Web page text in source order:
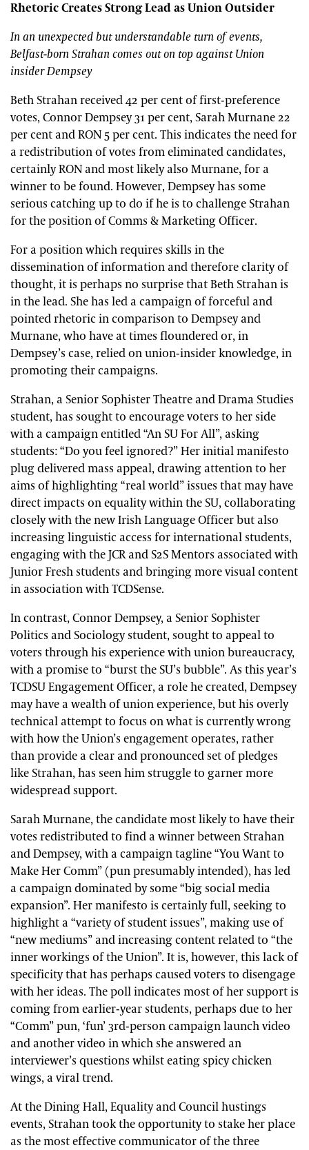
Rhetoric Creates Strong Lead as Union Outsider
In an unexpected but understandable turn of events,
Belfast-born Strahan comes out on top against Union
insider Dempsey
Beth Strahan received 42 per cent of first-preference
votes, Connor Dempsey 31 per cent, Sarah Murnane 22
per cent and RON 5 per cent. This indicates the need for
a redistribution of votes from eliminated candidates,
certainly RON and most likely also Murnane, for a
winner to be found. However, Dempsey has some
serious catching up to do if he is to challenge Strahan
for the position of Comms & Marketing Officer.
For a position which requires skills in the
dissemination of information and therefore clarity of
thought, it is perhaps no surprise that Beth Strahan is
in the lead. She has led a campaign of forceful and
pointed rhetoric in comparison to Dempsey and
Murnane, who have at times floundered or, in
Dempsey’s case, relied on union-insider knowledge, in
promoting their campaigns.
Strahan, a Senior Sophister Theatre and Drama Studies
student, has sought to encourage voters to her side
with a campaign entitled “An SU For All”, asking
students: “Do you feel ignored?” Her initial manifesto
plug delivered mass appeal, drawing attention to her
aims of highlighting “real world” issues that may have
direct impacts on equality within the SU, collaborating
closely with the new Irish Language Officer but also
increasing linguistic access for international students,
engaging with the JCR and S2S Mentors associated with
Junior Fresh students and bringing more visual content
in association with TCDSense.
In contrast, Connor Dempsey, a Senior Sophister
Politics and Sociology student, sought to appeal to
voters through his experience with union bureaucracy,
with a promise to “burst the SU’s bubble”. As this year’s
TCDSU Engagement Officer, a role he created, Dempsey
may have a wealth of union experience, but his overly
technical attempt to focus on what is currently wrong
with how the Union’s engagement operates, rather
than provide a clear and pronounced set of pledges
like Strahan, has seen him struggle to garner more
widespread support.
Sarah Murnane, the candidate most likely to have their
votes redistributed to find a winner between Strahan
and Dempsey, with a campaign tagline “You Want to
Make Her Comm” (pun presumably intended), has led
a campaign dominated by some “big social media
expansion”. Her manifesto is certainly full, seeking to
highlight a “variety of student issues”, making use of
“new mediums” and increasing content related to “the
inner workings of the Union”. It is, however, this lack of
specificity that has perhaps caused voters to disengage
with her ideas. The poll indicates most of her support is
coming from earlier-year students, perhaps due to her
“Comm” pun, ‘fun’ 3rd-person campaign launch video
and another video in which she answered an
interviewer’s questions whilst eating spicy chicken
wings, a viral trend.
At the Dining Hall, Equality and Council hustings
events, Strahan took the opportunity to stake her place
as the most effective communicator of the three